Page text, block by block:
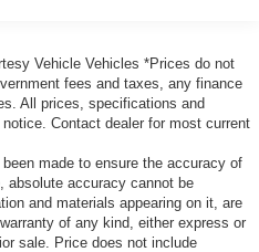
Vehicle Vehicles *Prices do not
fees and taxes, any finance
All prices, specifications and
Contact dealer for most current
made to ensure the accuracy of
absolute accuracy cannot be
and materials appearing on it, are
of any kind, either express or
sale. Price does not include